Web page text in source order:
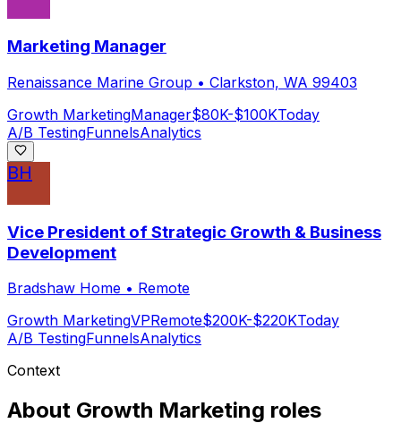
Marketing Manager
Renaissance Marine Group • Clarkston, WA 99403
Growth MarketingManager$80K-$100KToday
A/B TestingFunnelsAnalytics
BH
Vice President of Strategic Growth & Business
Development
Bradshaw Home • Remote
Growth MarketingVPRemote$200K-$220KToday
A/B TestingFunnelsAnalytics
Context
About Growth Marketing roles